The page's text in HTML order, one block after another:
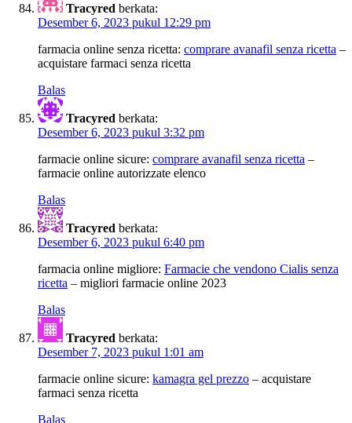
Tracyred berkata:
Desember 6, 2023 pukul 12:29 pm
farmacia online senza ricetta: comprare avanafil senza ricetta –
acquistare farmaci senza ricetta
Balas
Tracyred berkata:
Desember 6, 2023 pukul 3:32 pm
farmacie online sicure: comprare avanafil senza ricetta –
farmacie online autorizzate elenco
Balas
Tracyred berkata:
Desember 6, 2023 pukul 6:40 pm
farmacia online migliore: Farmacie che vendono Cialis senza
ricetta – migliori farmacie online 2023
Balas
Tracyred berkata:
Desember 7, 2023 pukul 1:01 am
farmacie online sicure: kamagra gel prezzo – acquistare
farmaci senza ricetta
Balas